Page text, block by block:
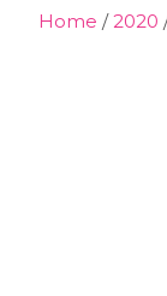
Home 2020